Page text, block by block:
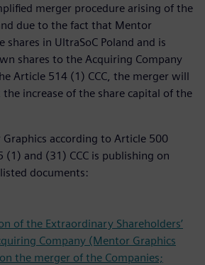
merger procedure arising of the
due to the fact that Mentor
shares in UltraSoC Poland and is
shares to the Acquiring Company
Article 514 (1) CCC, the merger will
increase of the share capital of the
according to Article 500
and (31) CCC is publishing on
documents:
of the Extraordinary Shareholders’
Company (Mentor Graphics
the merger of the Companies;